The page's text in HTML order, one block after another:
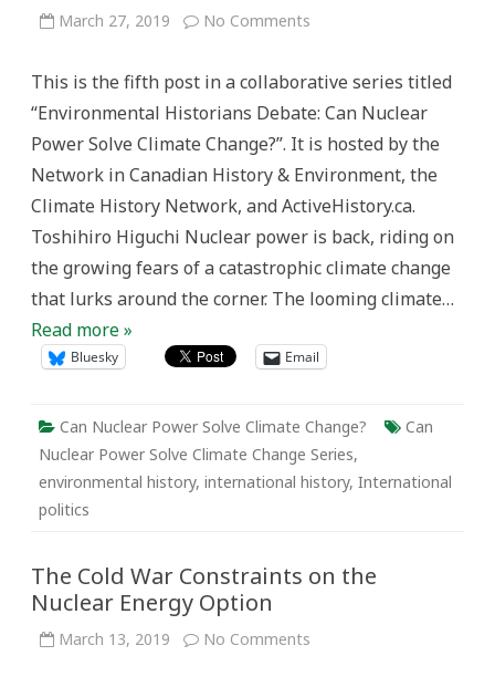
March 27, 2019 No Comments
in
World
Nuclear
This is the fifth post in a collaborative series titled
“Environmental Historians Debate: Can Nuclear
Power Solve Climate Change?”. It is hosted by the
Network in Canadian History & Environment, the
Climate History Network, and ActiveHistory.ca.
Toshihiro Higuchi Nuclear power is back, riding on
the growing fears of a catastrophic climate change
that lurks around the corner. The looming climate…
Read more »
Bluesky Email
Can Nuclear Power Solve Climate Change?
Can
Nuclear Power Solve Climate Change Series,
environmental history, international history, International
politics
The Cold War Constraints on the
Nuclear Energy Option
March 13, 2019 No Comments